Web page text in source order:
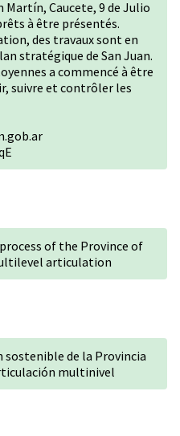
Martín, Caucete, 9 de Julio
à être présentés.
des travaux sont en
stratégique de San Juan.
a commencé à être
suivre et contrôler les
of the Province of
articulation
sostenible de la Provincia
multinivel